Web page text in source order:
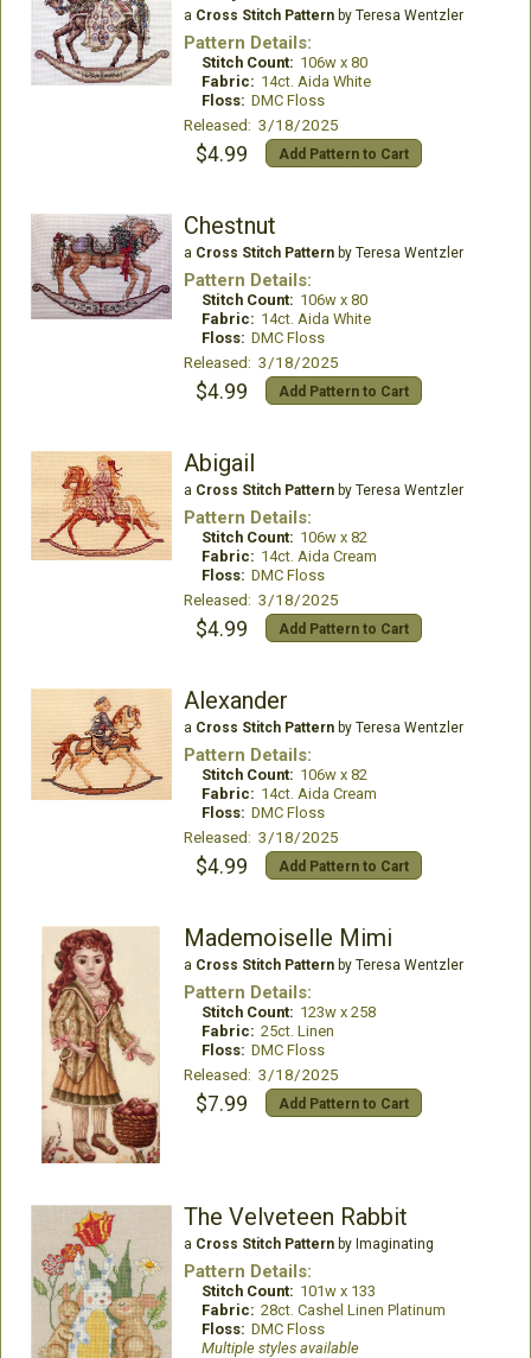
a Cross Stitch Patternby Teresa Wentzler
Pattern Details:
Stitch Count: 106w x 80
Fabric: 14ct. Aida White
Floss: DMC Floss
Released: 3/18/2025
$4.99 Add Pattern to Cart
Chestnut
a Cross Stitch Patternby Teresa Wentzler
Pattern Details:
Stitch Count: 106w x 80
Fabric: 14ct. Aida White
Floss: DMC Floss
Released: 3/18/2025
$4.99 Add Pattern to Cart
Abigail
a Cross Stitch Patternby Teresa Wentzler
Pattern Details:
Stitch Count: 106w x 82
Fabric: 14ct. Aida Cream
Floss: DMC Floss
Released: 3/18/2025
$4.99 Add Pattern to Cart
Alexander
a Cross Stitch Patternby Teresa Wentzler
Pattern Details:
Stitch Count: 106w x 82
Fabric: 14ct. Aida Cream
Floss: DMC Floss
Released: 3/18/2025
$4.99 Add Pattern to Cart
Mademoiselle Mimi
a Cross Stitch Patternby Teresa Wentzler
Pattern Details:
Stitch Count: 123w x 258
Fabric: 25ct. Linen
Floss: DMC Floss
Released: 3/18/2025
$7.99 Add Pattern to Cart
The Velveteen Rabbit
a Cross Stitch Patternby Imaginating
Pattern Details:
Stitch Count: 101w x 133
Fabric: 28ct. Cashel Linen Platinum
Floss: DMC Floss
Multiple styles available